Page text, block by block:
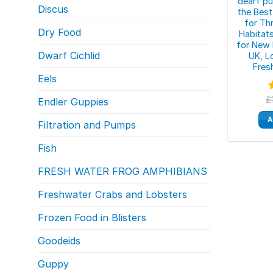
Discus
Dry Food
Dwarf Cichlid
Eels
Endler Guppies
Filtration and Pumps
Fish
FRESH WATER FROG AMPHIBIANS
Freshwater Crabs and Lobsters
Frozen Food in Blisters
Goodeids
Guppy
the
for
for New
UK,
£